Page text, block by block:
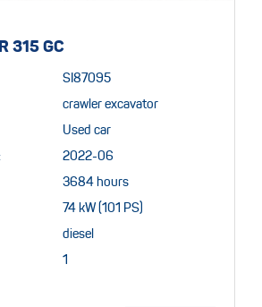
315 GC
SI87095
crawler excavator
Used car
2022-06
3684 hours
74 kW (101 PS)
diesel
1